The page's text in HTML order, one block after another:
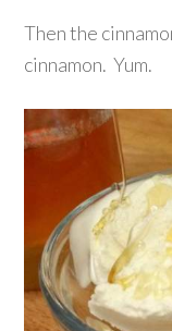
Then the
cinnamon. Yum.